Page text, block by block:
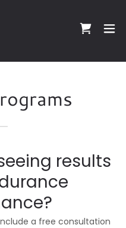
results
a free consultation